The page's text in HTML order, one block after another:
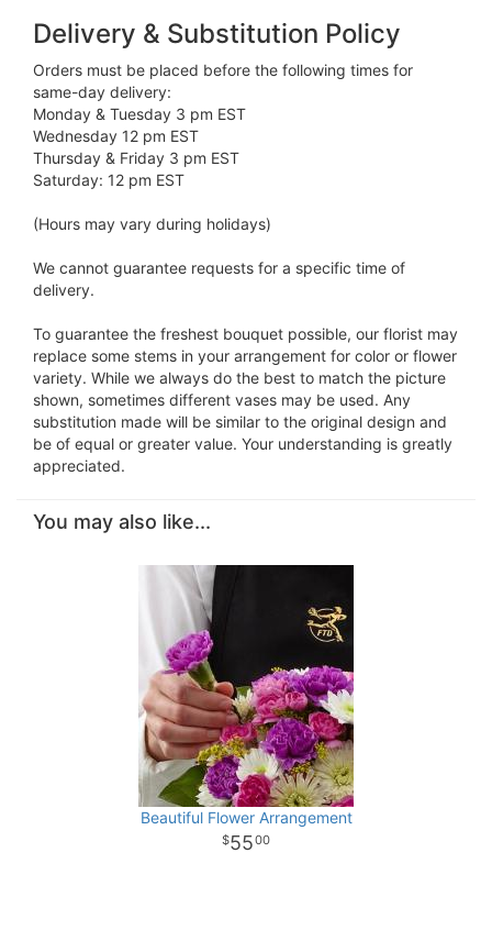
Delivery & Substitution Policy
Orders must be placed before the following times for
same-day delivery:
Monday & Tuesday 3 pm EST
Wednesday 12 pm EST
Thursday & Friday 3 pm EST
Saturday: 12 pm EST
(Hours may vary during holidays)
We cannot guarantee requests for a specific time of
delivery.
To guarantee the freshest bouquet possible, our florist may
replace some stems in your arrangement for color or flower
variety. While we always do the best to match the picture
shown, sometimes different vases may be used. Any
substitution made will be similar to the original design and
be of equal or greater value. Your understanding is greatly
appreciated.
You may also like...
Beautiful Flower Arrangement
5500